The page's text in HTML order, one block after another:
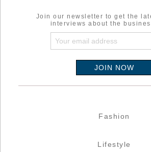
Join our newsletter to get the
interviews about the
Fashion
Lifestyle